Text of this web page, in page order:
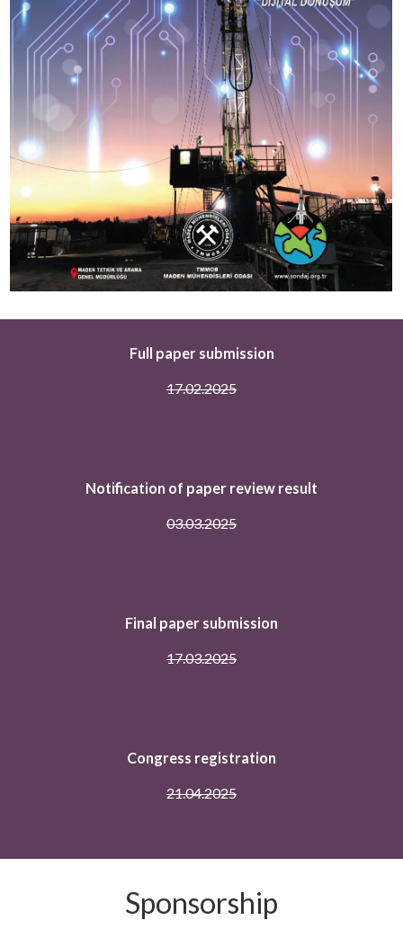
Notification of paper review result
03.03.2025
Final paper submission